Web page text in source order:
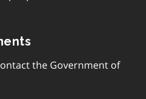
the Government of